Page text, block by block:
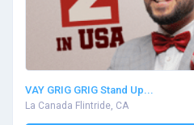
VAY GRIG GRIG Stand Up...
La Canada Flintride, CA